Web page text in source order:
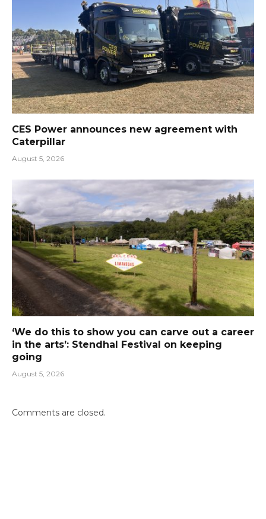
CES Power announces new agreement with
Caterpillar
August 5, 2026
‘We do this to show you can carve out a career
in the arts’: Stendhal Festival on keeping
going
August 5, 2026
Comments are closed.